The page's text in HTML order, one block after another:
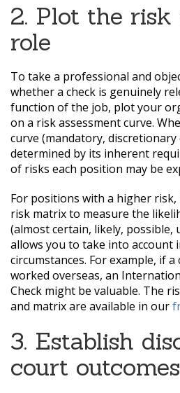
2. Plot the risk
role
To take a professional and
whether a check is genuinely
function of the job, plot your
on a risk assessment curve.
curve (mandatory,
determined by its inherent
of risks each position may be
For positions with a higher risk,
risk matrix to measure the
(almost certain, likely, possible,
allows you to take into account
circumstances. For example, if
worked overseas, an
Check might be valuable. The
and matrix are available in our
3. Establish
court outcomes